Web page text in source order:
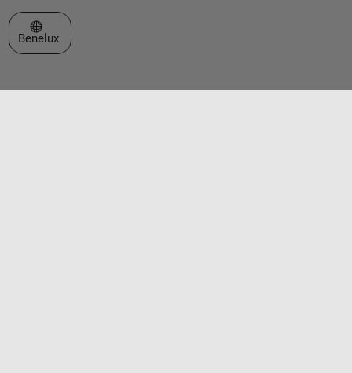
Select a Web Site
Benelux